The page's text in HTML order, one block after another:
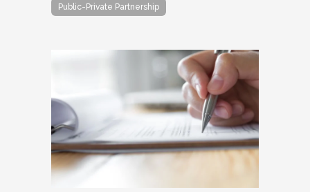
Public-Private Partnership